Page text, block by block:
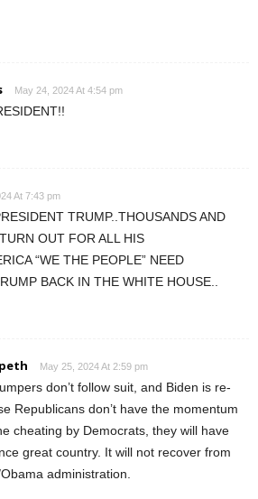
May 24, 2024 At 4:54 pm
At 7:43 pm
TRUMP..THOUSANDS AND
OUT FOR ALL HIS
“WE THE PEOPLE” NEED
BACK IN THE WHITE HOUSE..
May 25, 2024 At 2:59 pm
don’t follow suit, and Biden is re-
Republicans don’t have the momentum
cheating by Democrats, they will have
great country. It will not recover from
administration.